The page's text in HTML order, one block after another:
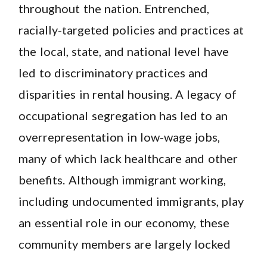
throughout the nation. Entrenched,
racially-targeted policies and practices at
the local, state, and national level have
led to discriminatory practices and
disparities in rental housing. A legacy of
occupational segregation has led to an
overrepresentation in low-wage jobs,
many of which lack healthcare and other
benefits. Although immigrant working,
including undocumented immigrants, play
an essential role in our economy, these
community members are largely locked